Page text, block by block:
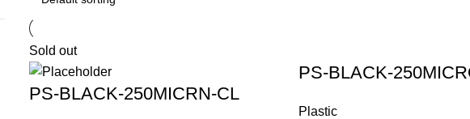
Sold out
PS-BLACK-250MICRN-CL
PS-BLACK-
Plastic